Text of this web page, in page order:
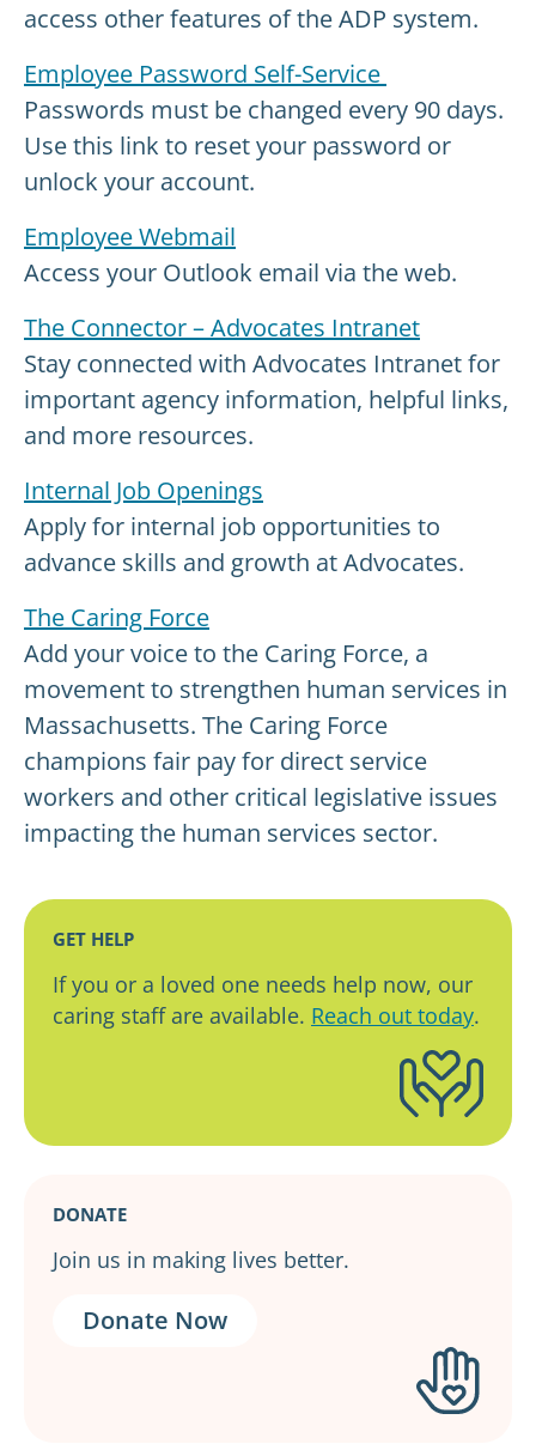
GET HELP
If you or a loved one needs help now, our
caring staff are available. Reach out today.
DONATE
Join us in making lives better.
Donate Now
access other features of the ADP system.
Employee Password Self-Service
Passwords must be changed every 90 days.
Use this link to reset your password or
unlock your account.
Employee Webmail
Access your Outlook email via the web.
The Connector – Advocates Intranet
Stay connected with Advocates Intranet for
important agency information, helpful links,
and more resources.
Internal Job Openings
Apply for internal job opportunities to
advance skills and growth at Advocates.
The Caring Force
Add your voice to the Caring Force, a
movement to strengthen human services in
Massachusetts. The Caring Force
champions fair pay for direct service
workers and other critical legislative issues
impacting the human services sector.